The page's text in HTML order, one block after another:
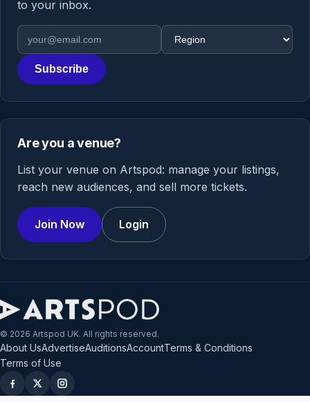
to your inbox.
Email address
Region
Subscribe
Are you a venue?
List your venue on Artspod: manage your listings,
reach new audiences, and sell more tickets.
Join Now Login
© 2026 Artspod UK. All rights reserved.
About UsAdvertiseAuditionsAccountTerms & Conditions
Terms of Use